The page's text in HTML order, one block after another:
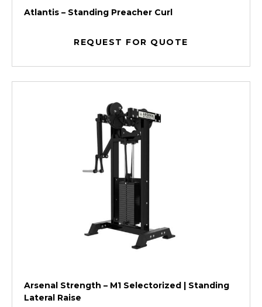
Atlantis – Standing Preacher Curl
REQUEST FOR QUOTE
Arsenal Strength – M1 Selectorized | Standing
Lateral Raise